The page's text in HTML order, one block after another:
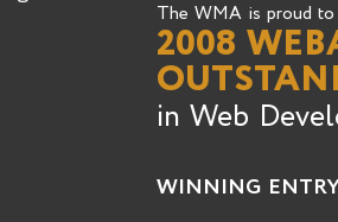
The WMA is proud to
2008
in Web
WINNING